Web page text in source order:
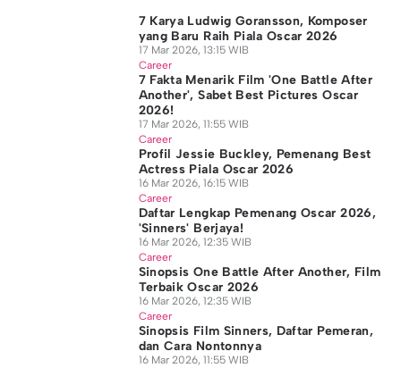
7 Karya Ludwig Goransson, Komposer
yang Baru Raih Piala Oscar 2026
17 Mar 2026, 13:15 WIB
Career
7 Fakta Menarik Film 'One Battle After
Another', Sabet Best Pictures Oscar
2026!
17 Mar 2026, 11:55 WIB
Career
Profil Jessie Buckley, Pemenang Best
Actress Piala Oscar 2026
16 Mar 2026, 16:15 WIB
Career
Daftar Lengkap Pemenang Oscar 2026,
'Sinners' Berjaya!
16 Mar 2026, 12:35 WIB
Career
Sinopsis One Battle After Another, Film
Terbaik Oscar 2026
16 Mar 2026, 12:35 WIB
Career
Sinopsis Film Sinners, Daftar Pemeran,
dan Cara Nontonnya
16 Mar 2026, 11:55 WIB